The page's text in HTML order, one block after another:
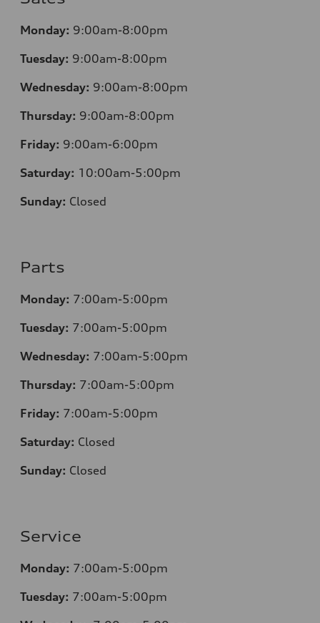
Monday: 9:00am-8:00pm
Tuesday: 9:00am-8:00pm
Wednesday: 9:00am-8:00pm
Thursday: 9:00am-8:00pm
Friday: 9:00am-6:00pm
Saturday: 10:00am-5:00pm
Sunday: Closed
Parts
Monday: 7:00am-5:00pm
Tuesday: 7:00am-5:00pm
Wednesday: 7:00am-5:00pm
Thursday: 7:00am-5:00pm
Friday: 7:00am-5:00pm
Saturday: Closed
Sunday: Closed
Service
Monday: 7:00am-5:00pm
Tuesday: 7:00am-5:00pm